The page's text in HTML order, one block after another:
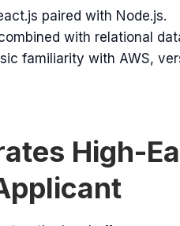
paired with Node.js.
with relational
familiarity with AWS,
High-